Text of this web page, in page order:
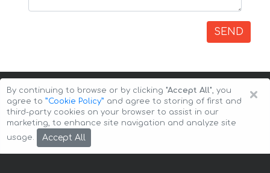
SEND
Copyright © 2026 Auto-Arenda
×
By continuing to browse or by clicking "Accept All", you
agree to ”Cookie Policy” and agree to storing of first and
third-party cookies on your browser to assist in our
marketing, to enhance site navigation and analyze site
usage.
Accept All